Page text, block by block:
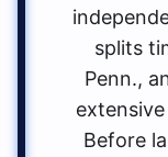
splits
Penn.,
Before